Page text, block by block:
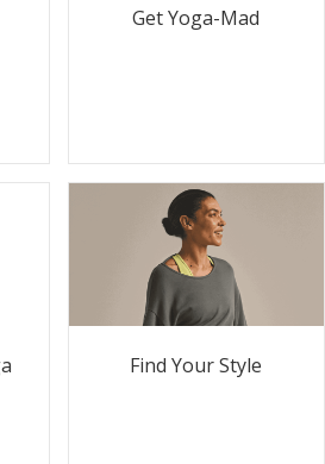
Get Yoga-Mad
Find Your Style